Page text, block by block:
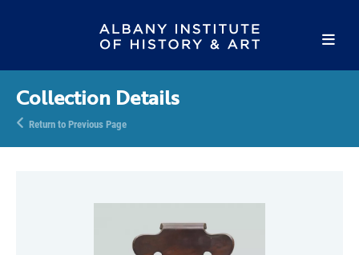
Collection Details
Return to Previous Page